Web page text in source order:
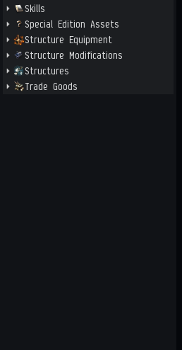
Skills
Special Edition Assets
Structure Equipment
Structure Modifications
Structures
Trade Goods